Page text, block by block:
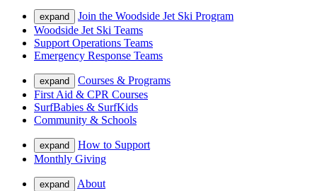
expand
Join the Woodside Jet Ski Program
Woodside Jet Ski Teams
Support Operations Teams
Emergency Response Teams
expand
Courses & Programs
First Aid & CPR Courses
SurfBabies & SurfKids
Community & Schools
expand
How to Support
Monthly Giving
expand
About